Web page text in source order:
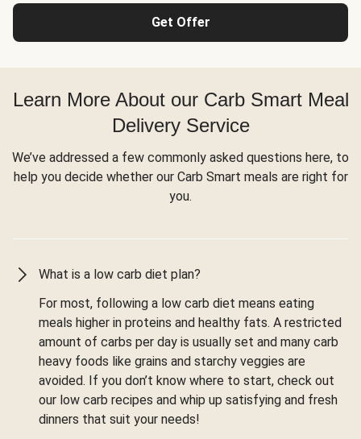
Get Offer
Learn More About our Carb Smart Meal
Delivery Service
We’ve addressed a few commonly asked questions here, to
help you decide whether our Carb Smart meals are right for
you.
What is a low carb diet plan?
For most, following a low carb diet means eating
meals higher in proteins and healthy fats. A restricted
amount of carbs per day is usually set and many carb
heavy foods like grains and starchy veggies are
avoided. If you don’t know where to start, check out
our low carb recipes and whip up satisfying and fresh
dinners that suit your needs!